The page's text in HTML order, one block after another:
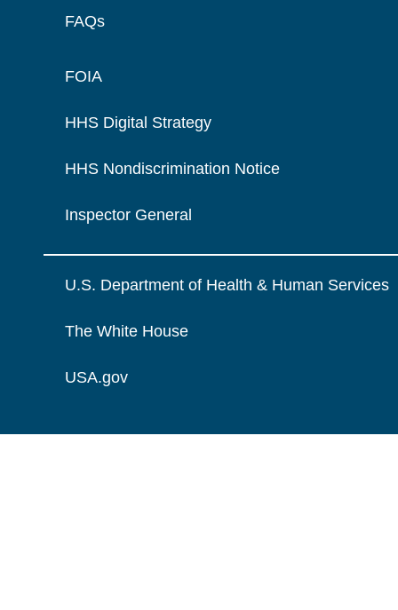
FAQs
FOIA
HHS Digital Strategy
HHS Nondiscrimination Notice
Inspector General
U.S. Department of Health & Human Services
The White House
USA.gov